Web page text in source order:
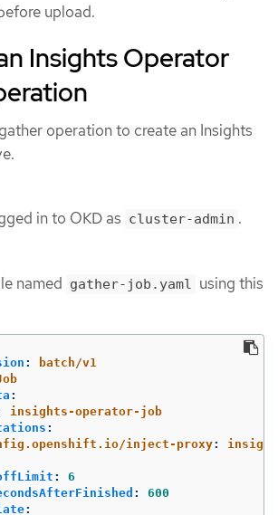
upload.
Insights Operator
operation to create an Insights
in to OKD as cluster-admin .
named gather-job.yaml using this
:
batch/v1
:
insights-operator-job
:
inject-proxy:
:
6
:
600
: